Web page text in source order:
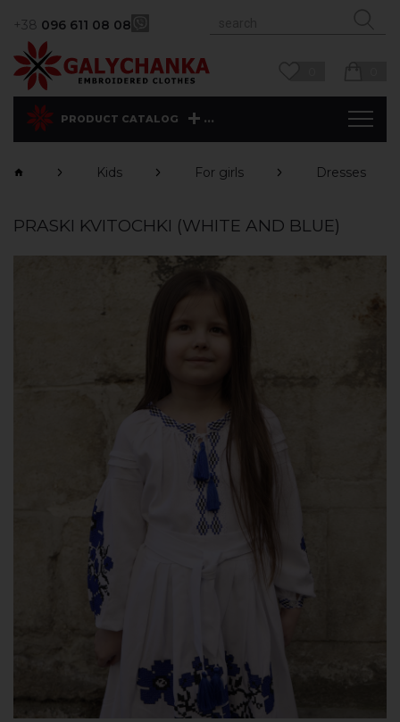
+38 096 611 08 08
PRODUCT CATALOG ...
Kids For girls Dresses
PRASKI KVITOCHKI (WHITE AND BLUE)